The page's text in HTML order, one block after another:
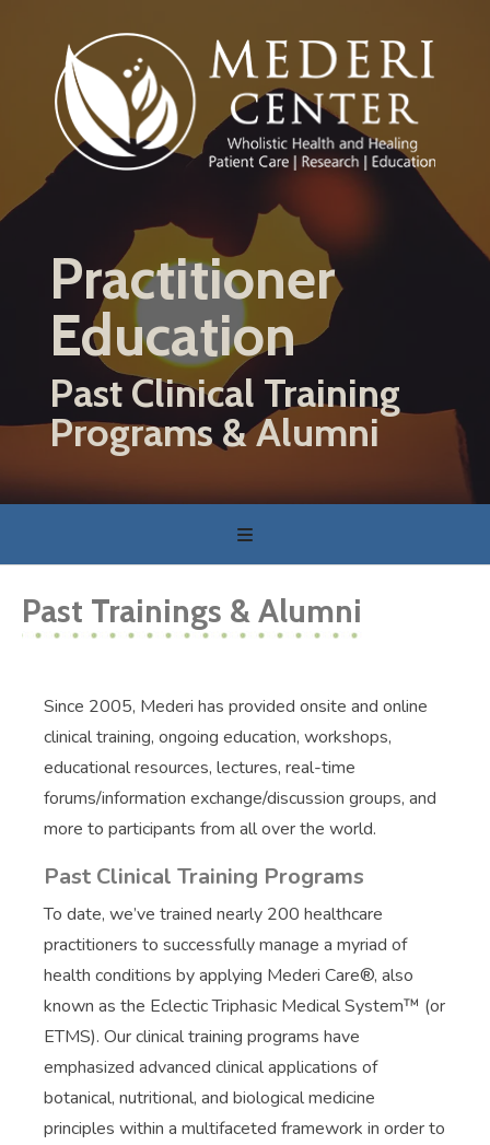
content
Practitioner
Education
Past Clinical Training
Programs & Alumni
Past Trainings & Alumni
Since 2005, Mederi has provided onsite and online
clinical training, ongoing education, workshops,
educational resources, lectures, real-time
forums/information exchange/discussion groups, and
more to participants from all over the world.
Past Clinical Training Programs
To date, we’ve trained nearly 200 healthcare
practitioners to successfully manage a myriad of
health conditions by applying Mederi Care®, also
known as the Eclectic Triphasic Medical System™ (or
ETMS). Our clinical training programs have
emphasized advanced clinical applications of
botanical, nutritional, and biological medicine
principles within a multifaceted framework in order to